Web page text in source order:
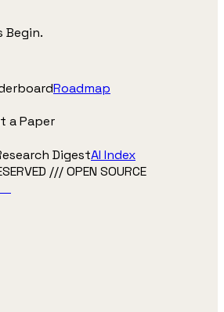
Begin.
Roadmap
a Paper
DigestAI Index
/// OPEN SOURCE